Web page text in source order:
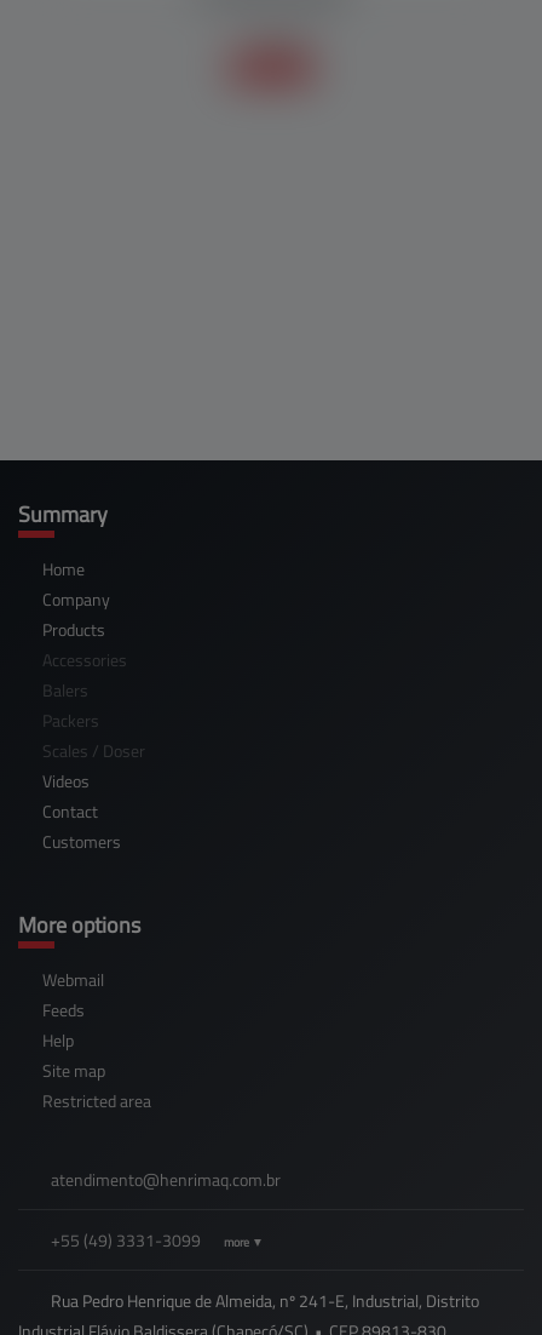
Summary
Home
Company
Products
Accessories
Balers
Packers
Scales / Doser
Videos
Contact
Customers
More options
Webmail
Feeds
Help
Site map
Restricted area
atendimento@henrimaq.com.br
+55 (49) 3331-3099 more ▼
Rua Pedro Henrique de Almeida, nº 241-E, Industrial, Distrito